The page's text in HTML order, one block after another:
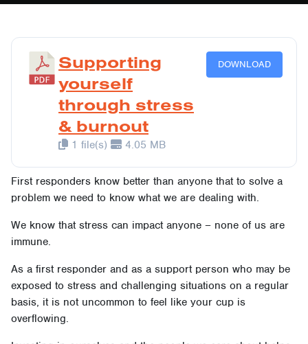
Supporting
yourself
through stress
& burnout
1 file(s) 4.05 MB
DOWNLOAD
First responders know better than anyone that to solve a
problem we need to know what we are dealing with.
We know that stress can impact anyone – none of us are
immune.
As a first responder and as a support person who may be
exposed to stress and challenging situations on a regular
basis, it is not uncommon to feel like your cup is
overflowing.